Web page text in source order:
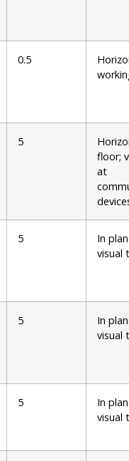
0.5
5
floor;
at
5
In
visual
5
In
visual
5
In
visual